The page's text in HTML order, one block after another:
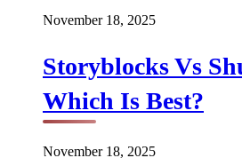
November 18, 2025
Storyblocks Vs
Which Is Best?
November 18, 2025